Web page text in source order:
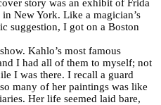
story was an exhibit of Frida
New York. Like a magician’s
suggestion, I got on a Boston
Kahlo’s most famous
I had all of them to myself; not
I was there. I recall a guard
many of her paintings was like
Her life seemed laid bare,